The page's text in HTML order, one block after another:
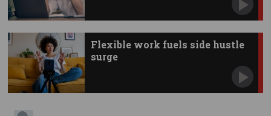
Flexible work fuels side hustle
surge